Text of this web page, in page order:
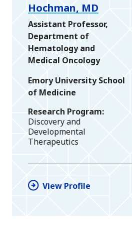
Hochman, MD
Assistant Professor,
Department of
Hematology and
Medical Oncology
Emory University School
of Medicine
Research Program
Discovery and
Developmental
Therapeutics
View Profile